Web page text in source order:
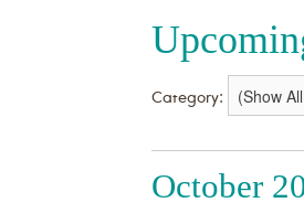
Category:
October